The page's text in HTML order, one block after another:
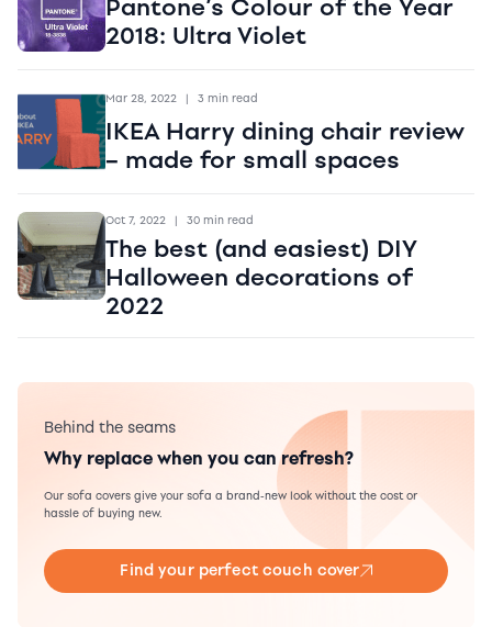
Pantone’s Colour of the Year
2018: Ultra Violet
Mar 28, 2022 | 3 min read
IKEA Harry dining chair review
– made for small spaces
Oct 7, 2022 | 30 min read
The best (and easiest) DIY
Halloween decorations of
2022
Behind the seams
Why replace when you can refresh?
Our sofa covers give your sofa a brand-new look without the cost or
hassle of buying new.
Find your perfect couch cover